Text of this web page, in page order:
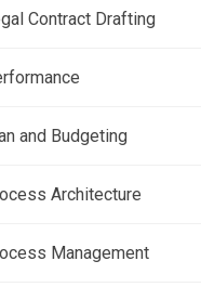
Contract Drafting
and Budgeting
Architecture
Management